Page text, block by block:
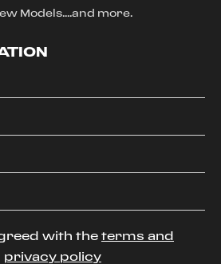
Models....and more.
with the terms and
privacy policy